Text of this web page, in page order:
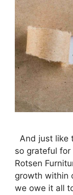
And just like
so grateful for
Rotsen
growth within
we owe it all